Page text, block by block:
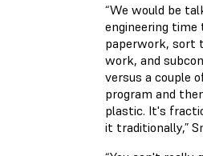
“We would be
engineering
paperwork, sort
work, and
versus a couple
program and
plastic. It's
it traditionally,”